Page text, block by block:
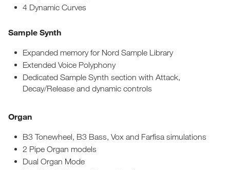
4 Dynamic Curves
Sample Synth
Expanded memory for Nord Sample Library
Extended Voice Polyphony
Dedicated Sample Synth section with Attack,
Decay/Release and dynamic controls
Organ
B3 Tonewheel, B3 Bass, Vox and Farfisa simulations
2 Pipe Organ models
Dual Organ Mode